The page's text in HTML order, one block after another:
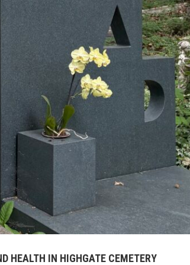
HEALTH IN HIGHGATE CEMETERY